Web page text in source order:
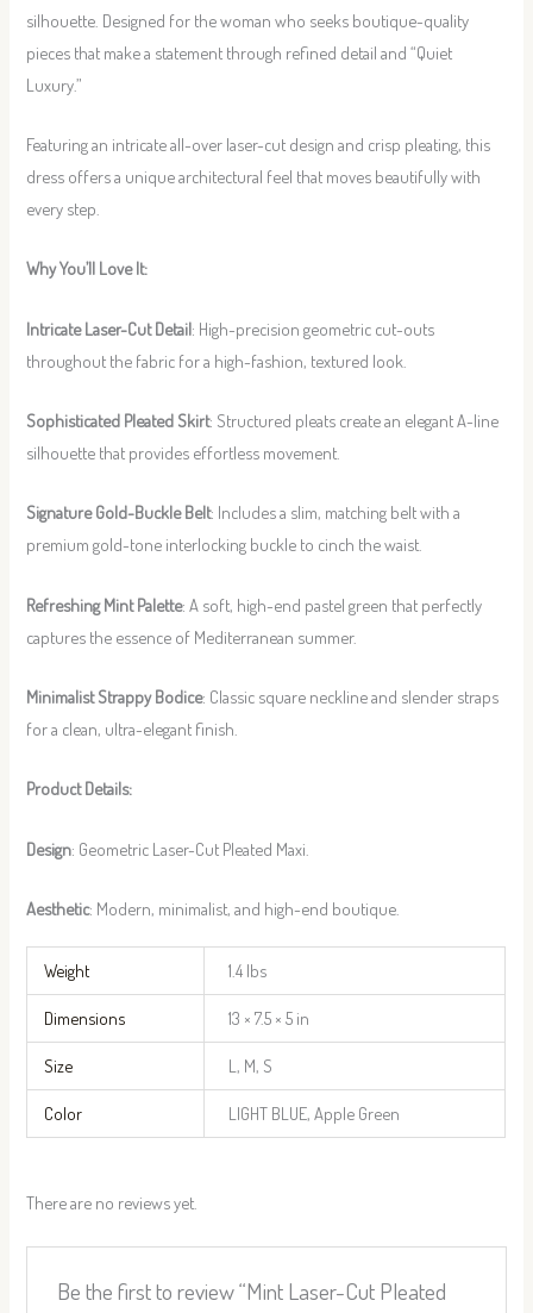
silhouette. Designed for the woman who seeks boutique-quality
pieces that make a statement through refined detail and “Quiet
Luxury.”
Featuring an intricate all-over laser-cut design and crisp pleating, this
dress offers a unique architectural feel that moves beautifully with
every step.
Why You’ll Love It:
Intricate Laser-Cut Detail: High-precision geometric cut-outs
throughout the fabric for a high-fashion, textured look.
Sophisticated Pleated Skirt: Structured pleats create an elegant A-line
silhouette that provides effortless movement.
Signature Gold-Buckle Belt: Includes a slim, matching belt with a
premium gold-tone interlocking buckle to cinch the waist.
Refreshing Mint Palette: A soft, high-end pastel green that perfectly
captures the essence of Mediterranean summer.
Minimalist Strappy Bodice: Classic square neckline and slender straps
for a clean, ultra-elegant finish.
Product Details:
Design: Geometric Laser-Cut Pleated Maxi.
Aesthetic: Modern, minimalist, and high-end boutique.
Weight 1.4 lbs
Dimensions 13 × 7.5 × 5 in
Size L, M, S
Color LIGHT BLUE, Apple Green
There are no reviews yet.
Be the first to review “Mint Laser-Cut Pleated